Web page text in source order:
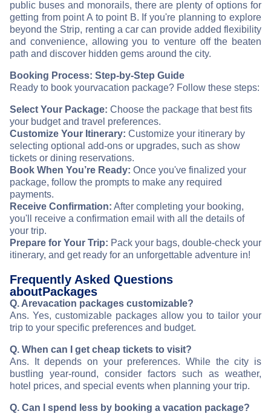
public buses and monorails, there are plenty of options for
getting from point A to point B. If you're planning to explore
beyond the Strip, renting a car can provide added flexibility
and convenience, allowing you to venture off the beaten
path and discover hidden gems around the city.
Booking Process: Step-by-Step Guide
Ready to book yourvacation package? Follow these steps:
Select Your Package: Choose the package that best fits
your budget and travel preferences.
Customize Your Itinerary: Customize your itinerary by
selecting optional add-ons or upgrades, such as show
tickets or dining reservations.
Book When You’re Ready: Once you've finalized your
package, follow the prompts to make any required
payments.
Receive Confirmation: After completing your booking,
you'll receive a confirmation email with all the details of
your trip.
Prepare for Your Trip: Pack your bags, double-check your
itinerary, and get ready for an unforgettable adventure in!
Frequently Asked Questions
aboutPackages
Q. Arevacation packages customizable?
Ans. Yes, customizable packages allow you to tailor your
trip to your specific preferences and budget.
Q. When can I get cheap tickets to visit?
Ans. It depends on your preferences. While the city is
bustling year-round, consider factors such as weather,
hotel prices, and special events when planning your trip.
Q. Can I spend less by booking a vacation package?